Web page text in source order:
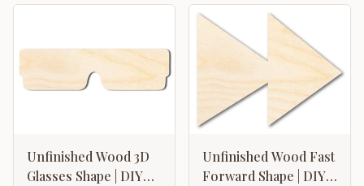
Unfinished Wood 3D
Glasses Shape | DIY
Unfinished Wood Fast
Forward Shape | DIY